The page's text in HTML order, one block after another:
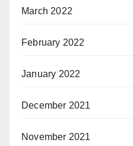
March 2022
February 2022
January 2022
December 2021
November 2021